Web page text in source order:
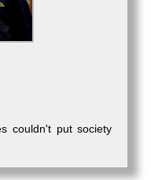
couldn't put society